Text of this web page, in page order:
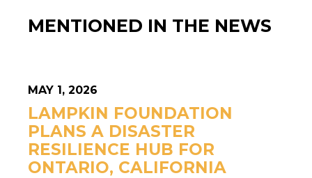
MENTIONED IN THE NEWS
MAY 1, 2026
LAMPKIN FOUNDATION
PLANS A DISASTER
RESILIENCE HUB FOR
ONTARIO, CALIFORNIA